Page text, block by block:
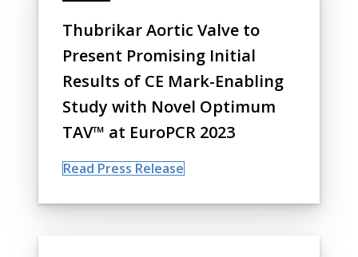
Thubrikar Aortic Valve to
Present Promising Initial
Results of CE Mark-Enabling
Study with Novel Optimum
TAV™ at EuroPCR 2023
Read Press Release